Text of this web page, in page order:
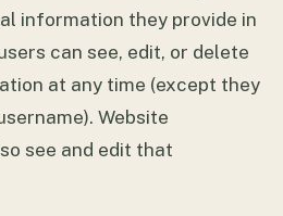
information they provide in
can see, edit, or delete
at any time (except they
Website
see and edit that